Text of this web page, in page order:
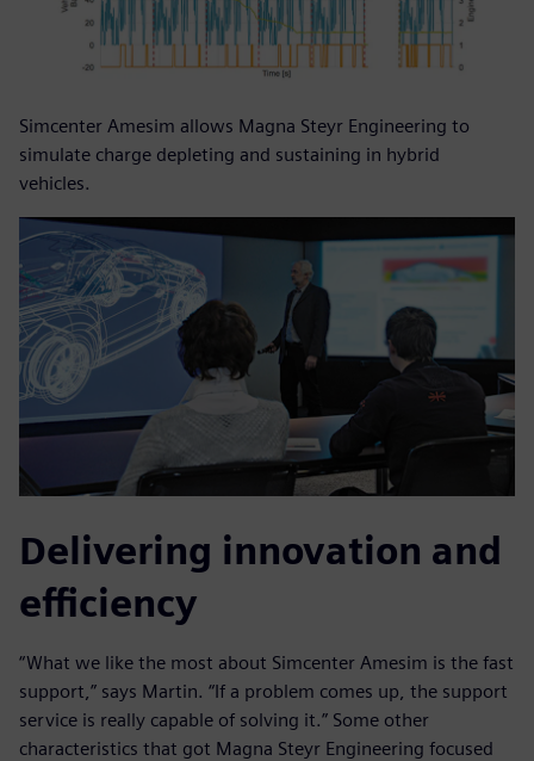
Simcenter Amesim allows Magna Steyr Engineering to
simulate charge depleting and sustaining in hybrid
vehicles.
Delivering innovation and
efficiency
“What we like the most about Simcenter Amesim is the fast
support,” says Martin. “If a problem comes up, the support
service is really capable of solving it.” Some other
characteristics that got Magna Steyr Engineering focused